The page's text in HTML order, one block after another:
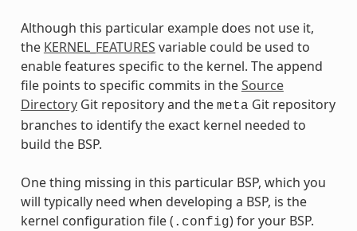
Although this particular example does not use it,
the KERNEL_FEATURES variable could be used to
enable features specific to the kernel. The append
file points to specific commits in theSource
DirectoryGit repository and the meta Git repository
branches to identify the exact kernel needed to
build the BSP.
One thing missing in this particular BSP, which you
will typically need when developing a BSP, is the
kernel configuration file ( .config) for your BSP.